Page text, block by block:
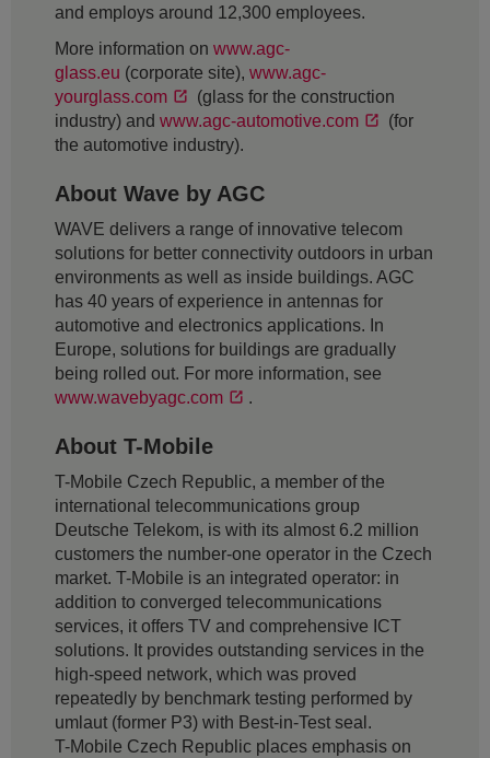
and employs around 12,300 employees.
More information on www.agc-
glass.eu (corporate site), www.agc-
yourglass.com
(glass for the construction
industry) and www.agc-automotive.com
(for
the automotive industry).
About Wave by AGC
WAVE delivers a range of innovative telecom
solutions for better connectivity outdoors in urban
environments as well as inside buildings. AGC
has 40 years of experience in antennas for
automotive and electronics applications. In
Europe, solutions for buildings are gradually
being rolled out. For more information, see
www.wavebyagc.com
.
About T-Mobile
T-Mobile Czech Republic, a member of the
international telecommunications group
Deutsche Telekom, is with its almost 6.2 million
customers the number-one operator in the Czech
market. T-Mobile is an integrated operator: in
addition to converged telecommunications
services, it offers TV and comprehensive ICT
solutions. It provides outstanding services in the
high-speed network, which was proved
repeatedly by benchmark testing performed by
umlaut (former P3) with Best-in-Test seal.
T-Mobile Czech Republic places emphasis on